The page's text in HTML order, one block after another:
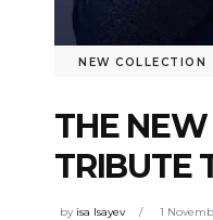
NEW COLLECTION
THE NEW
TRIBUTE
by isa Isayev 1